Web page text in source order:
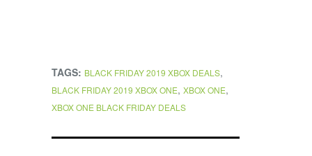
TAGS: BLACK FRIDAY 2019 XBOX DEALS,
BLACK FRIDAY 2019 XBOX ONE, XBOX ONE,
XBOX ONE BLACK FRIDAY DEALS